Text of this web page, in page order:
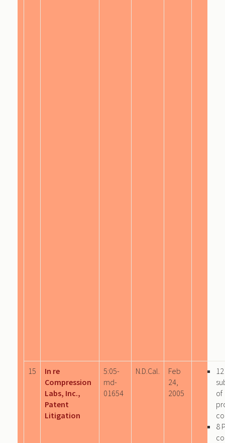
15
In re
Compression
Labs, Inc.,
Patent
Litigation
5:05-
md-
01654
N.D.Cal.
Feb
24,
2005
of
8